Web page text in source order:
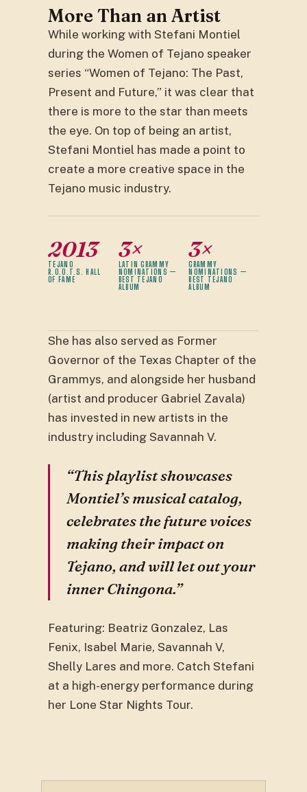
More Than an Artist
While working with Stefani Montiel
during the Women of Tejano speaker
series “Women of Tejano: The Past,
Present and Future,” it was clear that
there is more to the star than meets
the eye. On top of being an artist,
Stefani Montiel has made a point to
create a more creative space in the
Tejano music industry.
2013
TEJANO
R.O.O.T.S. HALL
OF FAME
3×
LATIN GRAMMY
NOMINATIONS —
BEST TEJANO
ALBUM
3×
GRAMMY
NOMINATIONS —
BEST TEJANO
ALBUM
She has also served as Former
Governor of the Texas Chapter of the
Grammys, and alongside her husband
(artist and producer Gabriel Zavala)
has invested in new artists in the
industry including Savannah V.
“This playlist showcases
Montiel’s musical catalog,
celebrates the future voices
making their impact on
Tejano, and will let out your
inner Chingona.”
Featuring: Beatriz Gonzalez, Las
Fenix, Isabel Marie, Savannah V,
Shelly Lares and more. Catch Stefani
at a high-energy performance during
her Lone Star Nights Tour.